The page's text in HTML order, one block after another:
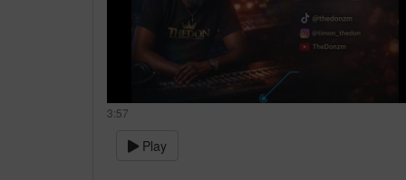
3:57
Play